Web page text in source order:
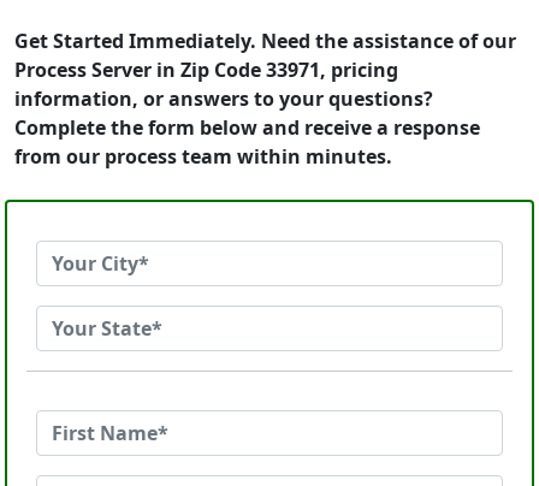
Get Started Immediately. Need the assistance of our
Process Server in Zip Code 33971, pricing
information, or answers to your questions?
Complete the form below and receive a response
from our process team within minutes.